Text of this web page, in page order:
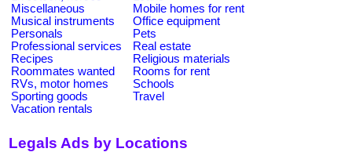
Miscellaneous
Mobile homes for rent
Musical instruments
Office equipment
Personals
Pets
Professional services
Real estate
Recipes
Religious materials
Roommates wanted
Rooms for rent
RVs, motor homes
Schools
Sporting goods
Travel
Vacation rentals
Legals Ads by Locations